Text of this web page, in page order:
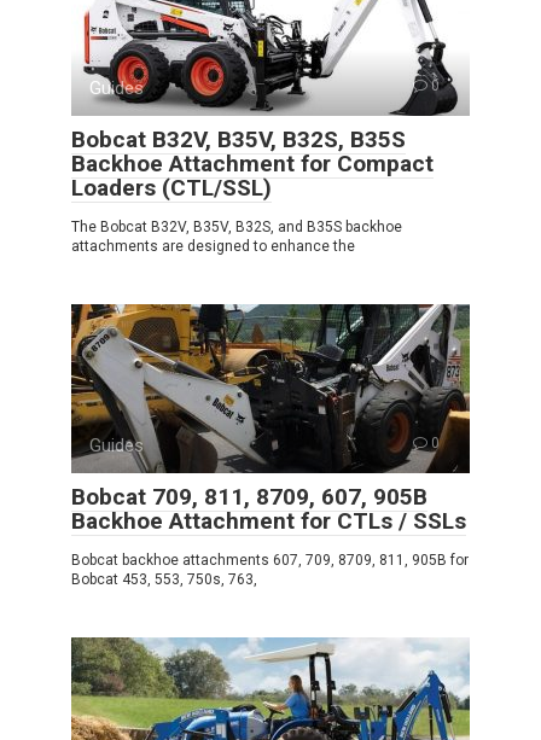
Guides 0
Bobcat B32V, B35V, B32S, B35S
Backhoe Attachment for Compact
Loaders (CTL/SSL)
The Bobcat B32V, B35V, B32S, and B35S backhoe
attachments are designed to enhance the
Guides 0
Bobcat 709, 811, 8709, 607, 905B
Backhoe Attachment for CTLs / SSLs
Bobcat backhoe attachments 607, 709, 8709, 811, 905B for
Bobcat 453, 553, 750s, 763,